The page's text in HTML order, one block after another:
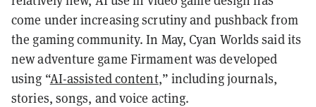
come under increasing scrutiny and pushback from
the gaming community. In May, Cyan Worlds said its
new adventure game Firmament was developed
using “AI-assisted content,” including journals,
stories, songs, and voice acting.